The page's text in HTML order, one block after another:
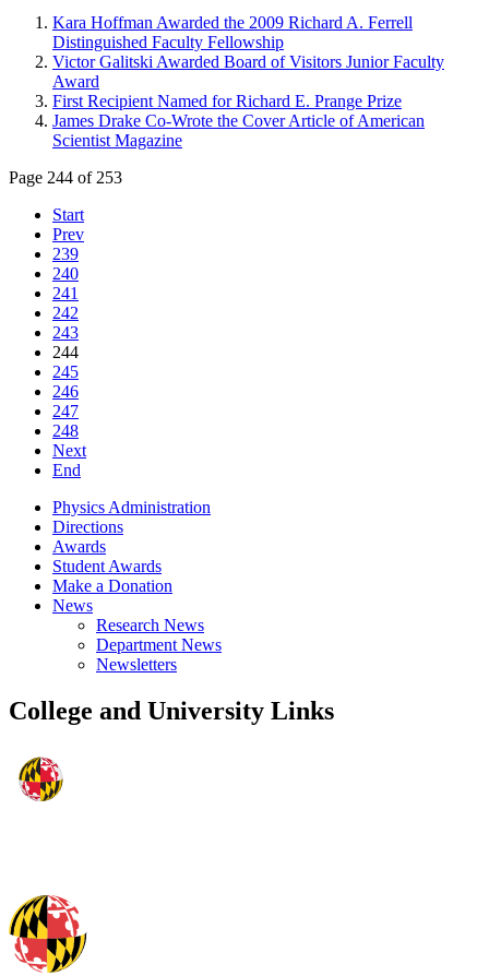
Kara Hoffman Awarded the 2009 Richard A. Ferrell
Distinguished Faculty Fellowship
Victor Galitski Awarded Board of Visitors Junior Faculty
Award
First Recipient Named for Richard E. Prange Prize
James Drake Co-Wrote the Cover Article of American
Scientist Magazine
Page 244 of 253
Start
Prev
239
240
241
242
243
244
245
246
247
248
Next
End
Physics Administration
Directions
Awards
Student Awards
Make a Donation
News
Research News
Department News
Newsletters
College and University Links